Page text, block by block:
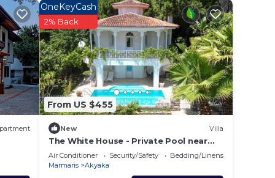
is
Be
From US $455
OneKeyCash
2% Back
New Villa
The White House - Private Pool near
Azmak River
Air Conditioner Security/Safety
Bedding/Linens
Marmaris
Akyaka